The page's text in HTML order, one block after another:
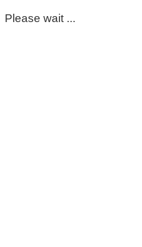
Please wait ...